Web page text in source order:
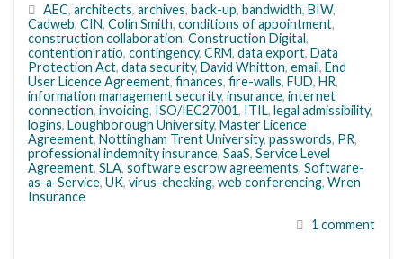
AEC, architects, archives, back-up, bandwidth, BIW,
Cadweb, CIN, Colin Smith, conditions of appointment,
construction collaboration, Construction Digital,
contention ratio, contingency, CRM, data export, Data
Protection Act, data security, David Whitton, email, End
User Licence Agreement, finances, fire-walls, FUD, HR,
information management security, insurance, internet
connection, invoicing, ISO/IEC27001, ITIL, legal admissibility,
logins, Loughborough University, Master Licence
Agreement, Nottingham Trent University, passwords, PR,
professional indemnity insurance, SaaS, Service Level
Agreement, SLA, software escrow agreements, Software-
as-a-Service, UK, virus-checking, web conferencing, Wren
Insurance
1 comment